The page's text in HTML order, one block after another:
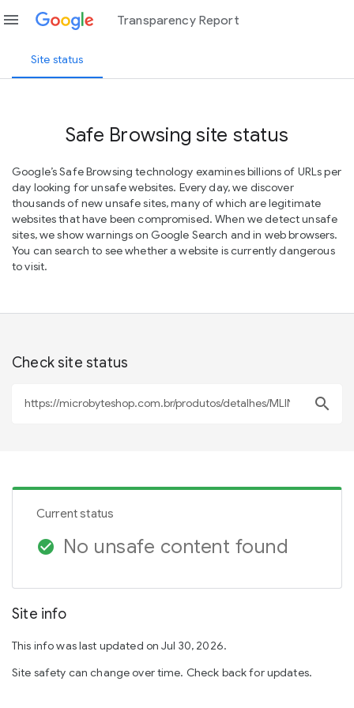
menu Transparency Report
Site status
Safe Browsing site status
Google’s Safe Browsing technology examines billions of URLs per
day looking for unsafe websites. Every day, we discover
thousands of new unsafe sites, many of which are legitimate
websites that have been compromised. When we detect unsafe
sites, we show warnings on Google Search and in web browsers.
You can search to see whether a website is currently dangerous
to visit.
Check site status
search
Current status
check_circle No unsafe content found
Site info
This info was last updated on Jul 30, 2026.
Site safety can change over time. Check back for updates.